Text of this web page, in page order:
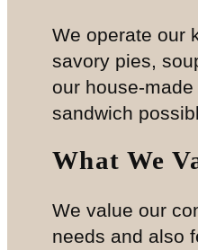
We operate our
savory pies,
our house-
sandwich
What We
We value our
needs and also